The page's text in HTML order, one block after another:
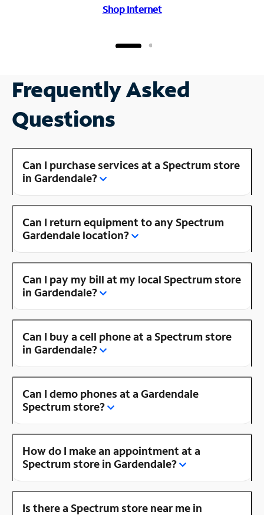
Shop Internet
Frequently Asked
Questions
Can I purchase services at a Spectrum store
in Gardendale?
Can I return equipment to any Spectrum
Gardendale location?
Can I pay my bill at my local Spectrum store
in Gardendale?
Can I buy a cell phone at a Spectrum store
in Gardendale?
Can I demo phones at a Gardendale
Spectrum store?
How do I make an appointment at a
Spectrum store in Gardendale?
Is there a Spectrum store near me in